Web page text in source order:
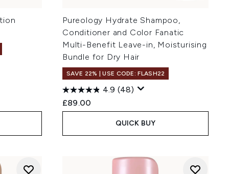
Pureology Hydrate Shampoo,
Conditioner and Color Fanatic
Multi-Benefit Leave-in, Moisturising
Bundle for Dry Hair
SAVE 22% | USE CODE: FLASH22
4.9 (48)
£89.00
QUICK BUY